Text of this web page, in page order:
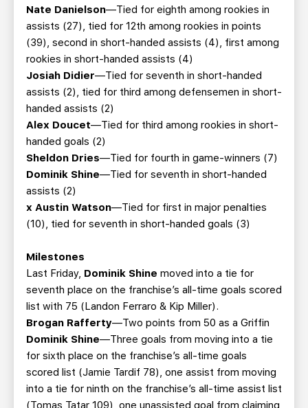
Nate Danielson—Tied for eighth among rookies in
assists (27), tied for 12th among rookies in points
(39), second in short-handed assists (4), first among
rookies in short-handed assists (4)
Josiah Didier—Tied for seventh in short-handed
assists (2), tied for third among defensemen in short-
handed assists (2)
Alex Doucet—Tied for third among rookies in short-
handed goals (2)
Sheldon Dries—Tied for fourth in game-winners (7)
Dominik Shine—Tied for seventh in short-handed
assists (2)
x Austin Watson—Tied for first in major penalties
(10), tied for seventh in short-handed goals (3)
Milestones
Last Friday, Dominik Shine moved into a tie for
seventh place on the franchise’s all-time goals scored
list with 75 (Landon Ferraro & Kip Miller).
Brogan Rafferty—Two points from 50 as a Griffin
Dominik Shine—Three goals from moving into a tie
for sixth place on the franchise’s all-time goals
scored list (Jamie Tardif 78), one assist from moving
into a tie for ninth on the franchise’s all-time assist list
(Tomas Tatar 109), one unassisted goal from claiming